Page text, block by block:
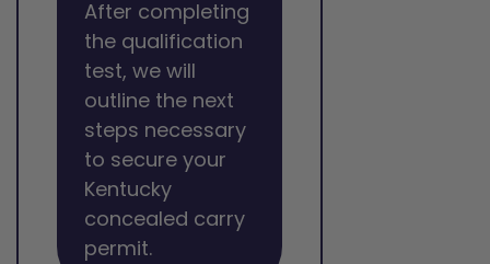
After completing
the qualification
test, we will
outline the next
steps necessary
to secure your
Kentucky
concealed carry
permit.